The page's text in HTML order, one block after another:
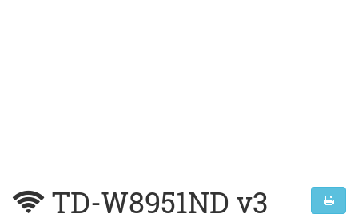
TD-W8951ND v3